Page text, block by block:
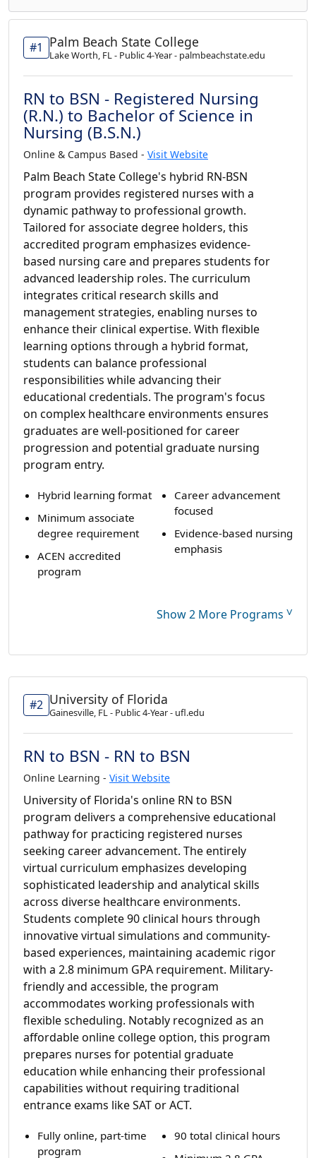
#1 Palm Beach State College
Lake Worth, FL - Public 4-Year - palmbeachstate.edu
RN to BSN - Registered Nursing
(R.N.) to Bachelor of Science in
Nursing (B.S.N.)
Online & Campus Based - Visit Website
Palm Beach State College's hybrid RN-BSN
program provides registered nurses with a
dynamic pathway to professional growth.
Tailored for associate degree holders, this
accredited program emphasizes evidence-
based nursing care and prepares students for
advanced leadership roles. The curriculum
integrates critical research skills and
management strategies, enabling nurses to
enhance their clinical expertise. With flexible
learning options through a hybrid format,
students can balance professional
responsibilities while advancing their
educational credentials. The program's focus
on complex healthcare environments ensures
graduates are well-positioned for career
progression and potential graduate nursing
program entry.
Hybrid learning format
Minimum associate
degree requirement
ACEN accredited
program
Career advancement
focused
Evidence-based nursing
emphasis
Show 2 More Programs ˅
#2 University of Florida
Gainesville, FL - Public 4-Year - ufl.edu
RN to BSN - RN to BSN
Online Learning - Visit Website
University of Florida's online RN to BSN
program delivers a comprehensive educational
pathway for practicing registered nurses
seeking career advancement. The entirely
virtual curriculum emphasizes developing
sophisticated leadership and analytical skills
across diverse healthcare environments.
Students complete 90 clinical hours through
innovative virtual simulations and community-
based experiences, maintaining academic rigor
with a 2.8 minimum GPA requirement. Military-
friendly and accessible, the program
accommodates working professionals with
flexible scheduling. Notably recognized as an
affordable online college option, this program
prepares nurses for potential graduate
education while enhancing their professional
capabilities without requiring traditional
entrance exams like SAT or ACT.
Fully online, part-time
program
90 total clinical hours